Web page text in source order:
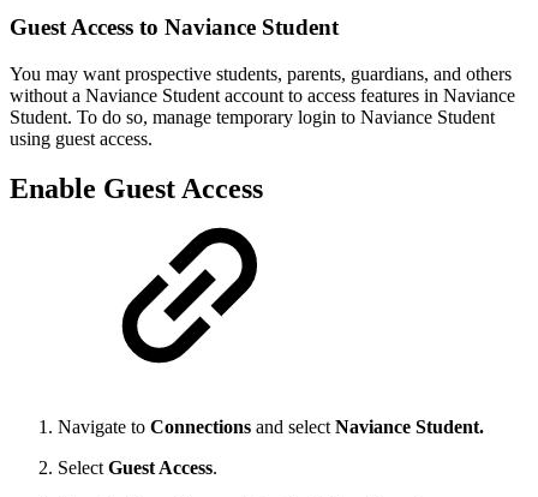
Guest Access to Naviance Student
You may want prospective students, parents, guardians, and others
without a Naviance Student account to access features in Naviance
Student. To do so, manage temporary login to Naviance Student
using guest access.
Enable Guest Access
Navigate to Connections and select Naviance Student.
Select Guest Access.